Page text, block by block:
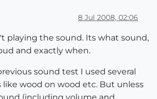
8 Jul 2008, 02:06
playing the sound. Its what sound,
and exactly when.
sound test I used several
wood on wood etc. But unless